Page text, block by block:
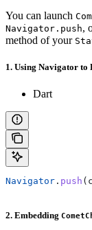
You can launch
Navigator.push,
method of your
1. Using Navigator to
Dart
Navigator . push
2. Embedding